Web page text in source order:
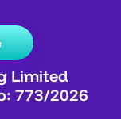
Limited
773/2026